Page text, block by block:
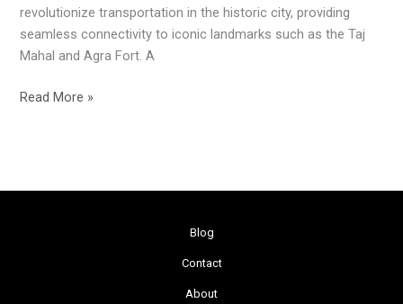
revolutionize transportation in the historic city, providing
seamless connectivity to iconic landmarks such as the Taj
Mahal and Agra Fort. A
Read More »
Blog
Contact
About